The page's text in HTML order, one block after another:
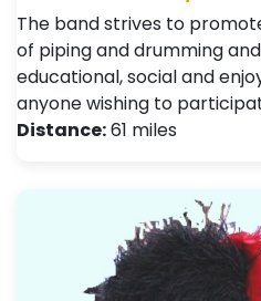
The band strives to
of piping and drumming
educational, social and
anyone wishing to
Distance:61 miles